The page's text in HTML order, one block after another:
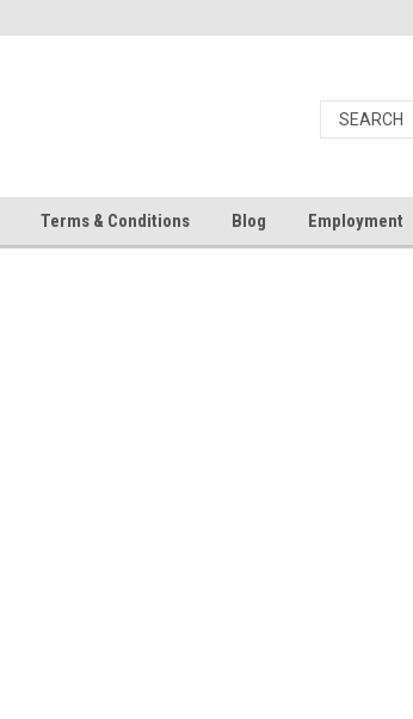
Terms & Conditions Blog Employment